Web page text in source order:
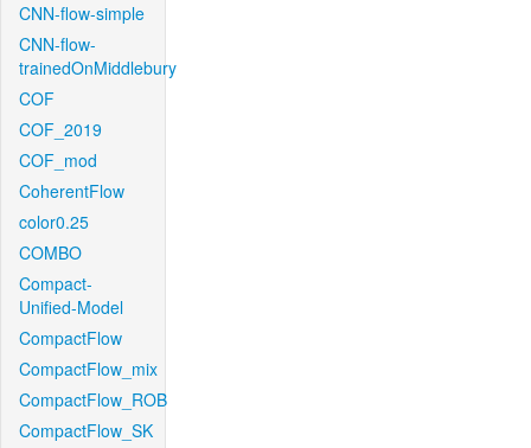
CNN-flow-simple
CNN-flow-
trainedOnMiddlebury
COF
COF_2019
COF_mod
CoherentFlow
color0.25
COMBO
Compact-
Unified-Model
CompactFlow
CompactFlow_mix
CompactFlow_ROB
CompactFlow_SK